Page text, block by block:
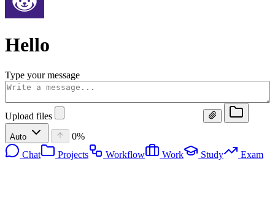
Hello
Type your message
Upload files
Auto
0%
Chat
Projects Workflow Work Study Exam